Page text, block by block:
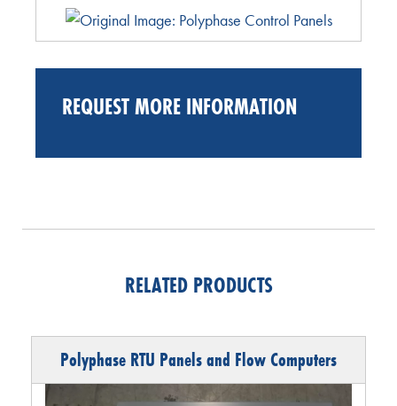
REQUEST MORE INFORMATION
RELATED PRODUCTS
Polyphase RTU Panels and Flow Computers